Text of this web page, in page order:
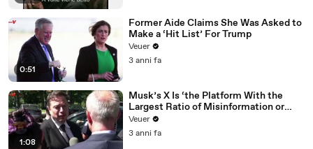
0:51
Former Aide Claims She Was Asked to
Make a ‘Hit List’ For Trump
Veuer
3 anni fa
1:08
Musk’s X Is ‘the Platform With the
Largest Ratio of Misinformation or
Disinformation’ Amongst All Social
Media Platforms
Veuer
3 anni fa